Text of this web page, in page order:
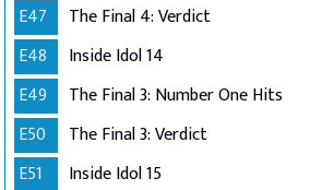
E47
The Final 4: Verdict
E48
Inside Idol 14
E49
The Final 3: Number One Hits
E50
The Final 3: Verdict
E51
Inside Idol 15